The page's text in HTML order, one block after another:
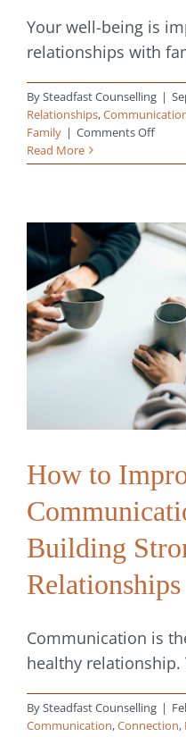
Your well-being is
relationships with
BySteadfast Counselling |
Relationships,
Family | Comments Offon
Types
in
Time,
Digital,
and
Read More
How to
Building
Relationships
Communication is
healthy relationship.
BySteadfast Counselling |
Communication,Connection,